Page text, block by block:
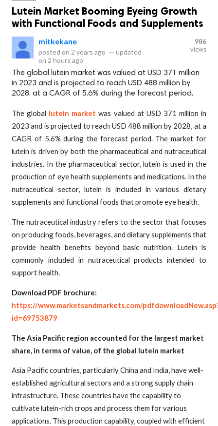
Lutein Market Booming Eyeing Growth
with Functional Foods and Supplements
mitkekane
posted on 2 years ago — updated
on 2 hours ago
986
views
The global lutein market was valued at USD 371 million
in 2023 and is projected to reach USD 488 million by
2028, at a CAGR of 5.6% during the forecast period.
The global lutein market was valued at USD 371 million in
2023 and is projected to reach USD 488 million by 2028, at a
CAGR of 5.6% during the forecast period. The market for
lutein is driven by both the pharmaceutical and nutraceutical
industries. In the pharmaceutical sector, lutein is used in the
production of eye health supplements and medications. In the
nutraceutical sector, lutein is included in various dietary
supplements and functional foods that promote eye health.
The nutraceutical industry refers to the sector that focuses
on producing foods, beverages, and dietary supplements that
provide health benefits beyond basic nutrition. Lutein is
commonly included in nutraceutical products intended to
support health.
Download PDF brochure:
https://www.marketsandmarkets.com/
id=69753879
The Asia Pacific region accounted for the largest market
share, in terms of value, of the global lutein market
Asia Pacific countries, particularly China and India, have well-
established agricultural sectors and a strong supply chain
infrastructure. These countries have the capability to
cultivate lutein-rich crops and process them for various
applications. This production capability, coupled with efficient